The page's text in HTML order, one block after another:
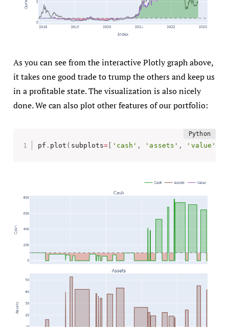
As you can see from the interactive Plotly graph above,
it takes one good trade to trump the others and keep us
in a profitable state. The visualization is also nicely
done. We can also plot other features of our portfolio:
pf . plot ( subplots= 'cash' , 'assets' , 'value'